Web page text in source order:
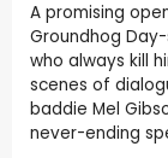
A promising
Groundhog
who always kill
scenes of
baddie Mel
never-ending